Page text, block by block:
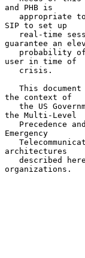
and PHB is
SIP to set up
guarantee an
user in time of
the context of
the Multi-Level
Emergency
architectures
organizations.